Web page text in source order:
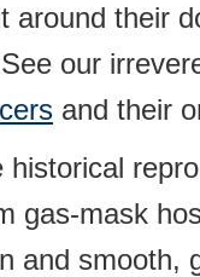
around their
our
and their
gas-mask
and smooth,